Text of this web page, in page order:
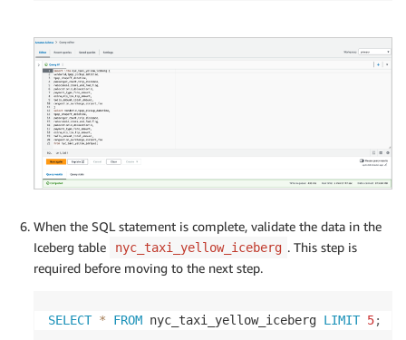
When the SQL statement is complete, validate the data in the
Iceberg table
nyc_taxi_yellow_iceberg . This step is
required before moving to the next step.
SELECT * FROM nyc_taxi_yellow_iceberg LIMIT 5;